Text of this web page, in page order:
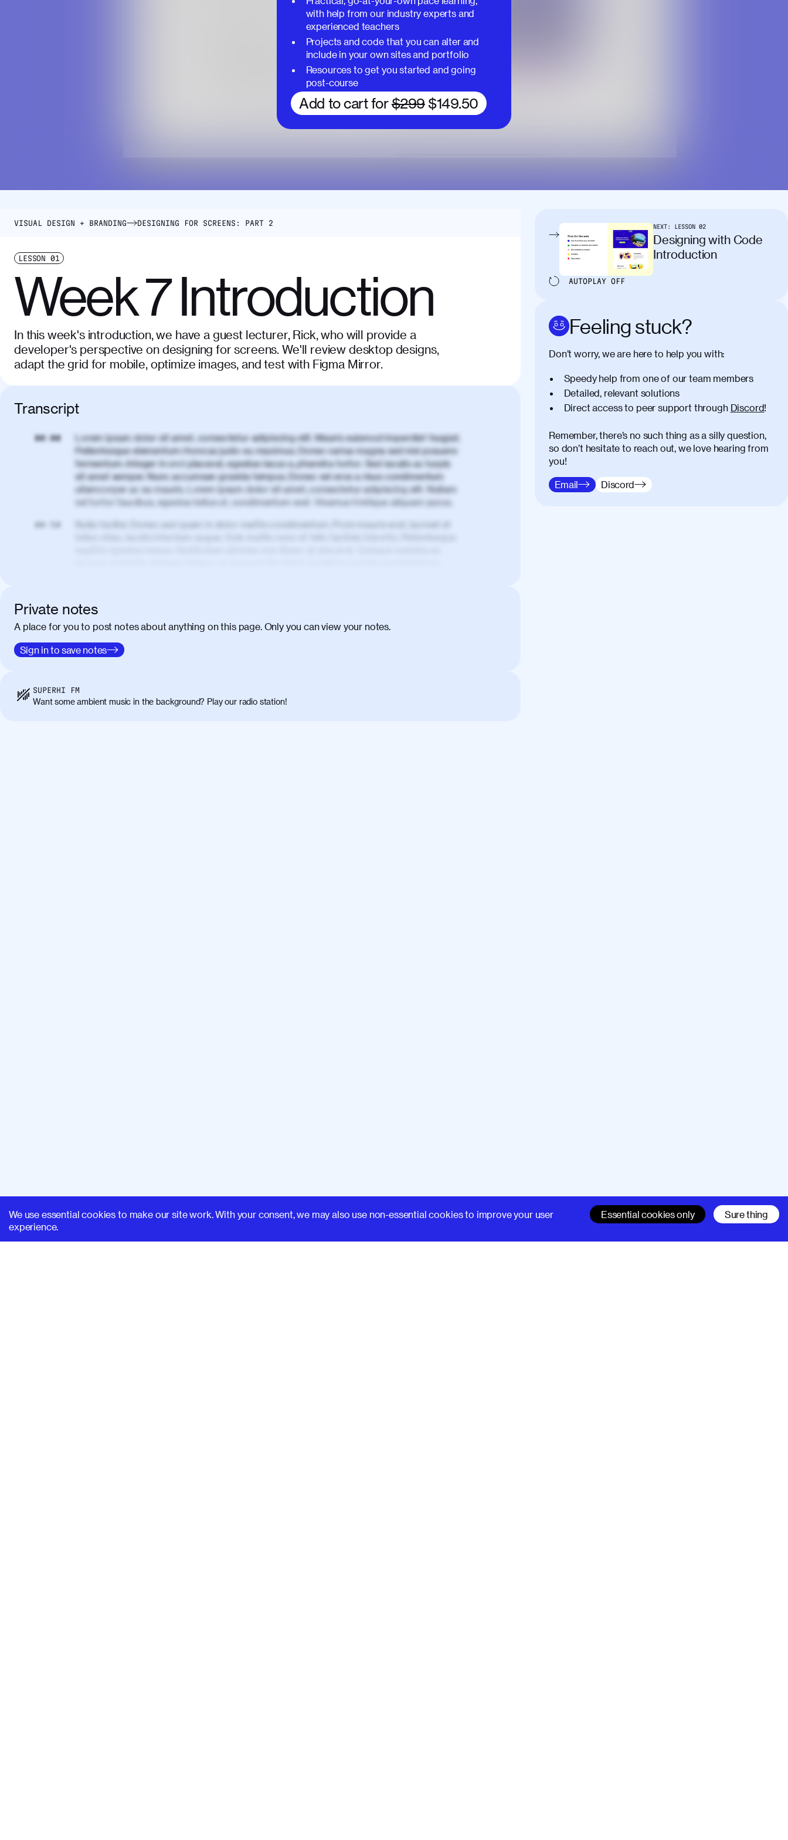
We use essential cookies to make our site work. With your consent, we may also use non-essential cookies to improve your user
experience.
Essential cookies only Sure thing
with help from our industry experts and
experienced teachers
Projects and code that you can alter and
include in your own sites and portfolio
Resources to get you started and going
post-course
Add to cart for$299$149.50
VISUAL DESIGN + BRANDING DESIGNING FOR SCREENS: PART 2
LESSON 01
Week 7 Introduction
In this week's introduction, we have a guest lecturer, Rick, who will provide a
developer's perspective on designing for screens. We'll review desktop designs,
adapt the grid for mobile, optimize images, and test with Figma Mirror.
Transcript
00:00
Lorem ipsum dolor sit amet, consectetur adipiscing elit. Mauris euismod imperdiet feugiat.
Pellentesque elementum rhoncus justo eu maximus. Donec varius magna sed nisl posuere
fermentum. Integer in orci placerat, egestas lacus a, pharetra tortor. Sed iaculis ac turpis
sit amet semper. Nunc accumsan gravida tempus. Donec vel eros a risus condimentum
ullamcorper ac eu mauris. Lorem ipsum dolor sit amet, consectetur adipiscing elit. Nullam
vel tortor faucibus, egestas tellus ut, condimentum erat. Vivamus tristique aliquam purus.
00:50
Nulla facilisi. Donec sed quam in dolor mattis condimentum. Proin mauris erat, laoreet et
porta, sem eu maximus viverra, turpis mi accumsan metus, gravida blandit mauris nunc sit
amet massa.
01:41
Donec vitae diam id lectus faucibus tincidunt. Duis quis ipsum turpis. Donec facilisis
Class aptent taciti sociosqu ad litora torquent per conubia nostra, per inceptos
himenaeos. Nunc eu ligula diam. Vestibulum a risus nec libero dictum rutrum in ac arcu.
Private notes
A place for you to post notes about anything on this page. Only you can view your notes.
Sign in to save notes
SUPERHI FM
Want some ambient music in the background? Play our radio station!
NEXT: LESSON 02
Designing with Code
Introduction
AUTOPLAY OFF
Feeling stuck?
Don’t worry, we are here to help you with:
Speedy help from one of our team members
Detailed, relevant solutions
Direct access to peer support through Discord!
Remember, there’s no such thing as a silly question,
so don’t hesitate to reach out, we love hearing from
you!
Email Discord
Support